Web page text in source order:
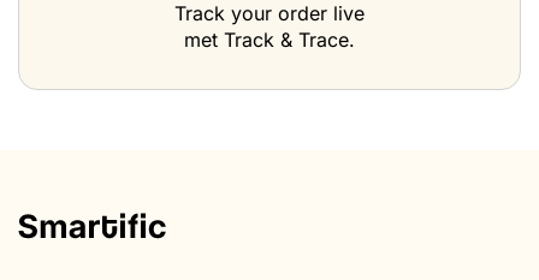
Track your order live
met Track & Trace.